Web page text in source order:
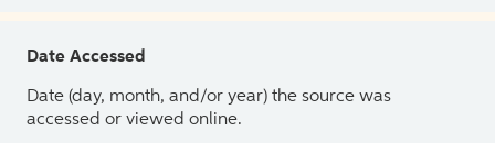
Date Accessed
Date (day, month, and/or year) the source was
accessed or viewed online.